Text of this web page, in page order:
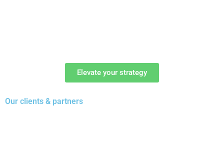
Elevate your strategy
Our clients & partners